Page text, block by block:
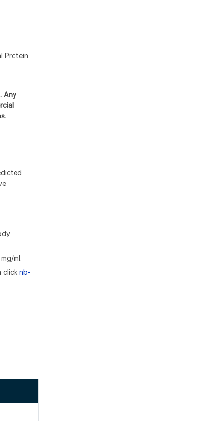
Protein
Any
ml.
clicknb-